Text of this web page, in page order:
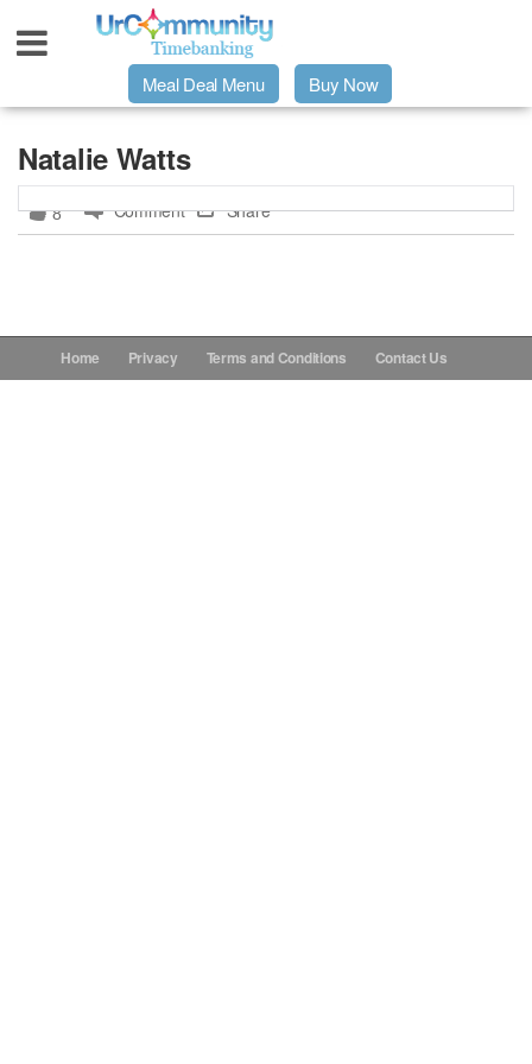
Urpage
UrMeals Delivered Fresh
Menu Order Form
Meal Deal Menu Buy Now
Natalie Watts
8 Comment Share
Home Privacy Terms and Conditions Contact Us